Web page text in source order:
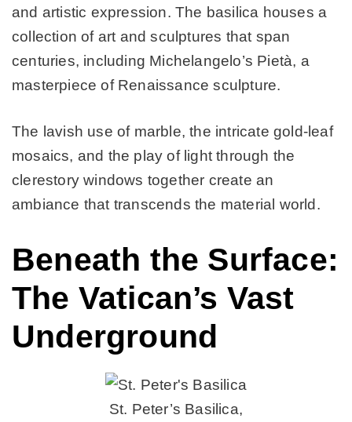
and artistic expression. The basilica houses a
collection of art and sculptures that span
centuries, including Michelangelo’s Pietà, a
masterpiece of Renaissance sculpture.
The lavish use of marble, the intricate gold-leaf
mosaics, and the play of light through the
clerestory windows together create an
ambiance that transcends the material world.
Beneath the Surface:
The Vatican’s Vast
Underground
St. Peter’s Basilica,